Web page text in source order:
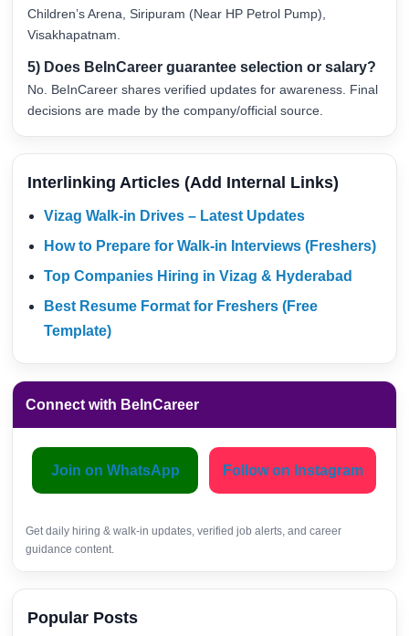
Children’s Arena, Siripuram (Near HP Petrol Pump),
Visakhapatnam.
5) Does BeInCareer guarantee selection or salary?
No. BeInCareer shares verified updates for awareness. Final
decisions are made by the company/official source.
Interlinking Articles (Add Internal Links)
Vizag Walk-in Drives – Latest Updates
How to Prepare for Walk-in Interviews (Freshers)
Top Companies Hiring in Vizag & Hyderabad
Best Resume Format for Freshers (Free
Template)
Connect with BeInCareer
Join on WhatsApp Follow on Instagram
Get daily hiring & walk-in updates, verified job alerts, and career
guidance content.
Popular Posts